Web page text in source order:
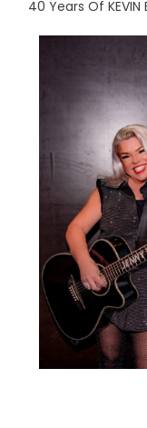
40 Years Of KEVIN